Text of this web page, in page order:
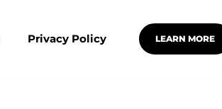
Privacy Policy LEARN MORE